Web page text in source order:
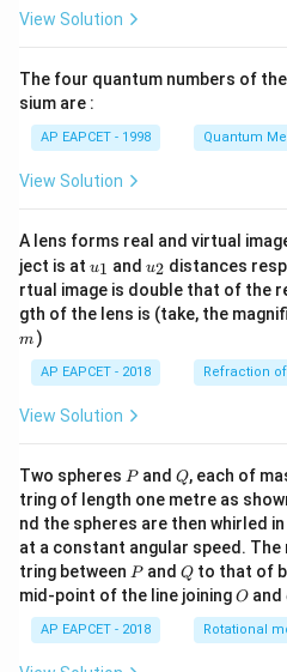
View Solution
The four quantum numbers of
sium are :
AP EAPCET - 1998 Quantum
View Solution
A lens forms real and virtual
ject is at u_
{1}
u1 and u_
{2}
u2 distances
rtual image is double that of the
gth of the lens is (take, the
m )
AP EAPCET - 2018 Refraction
View Solution
Two spheres P
Pand Q
Q, each of
tring of length one metre as
nd the spheres are then whirled
at a constant angular speed.
tring between P
Pand Q
Qto that of
mid-point of the line joiningO
O and
AP EAPCET - 2018 Rotational